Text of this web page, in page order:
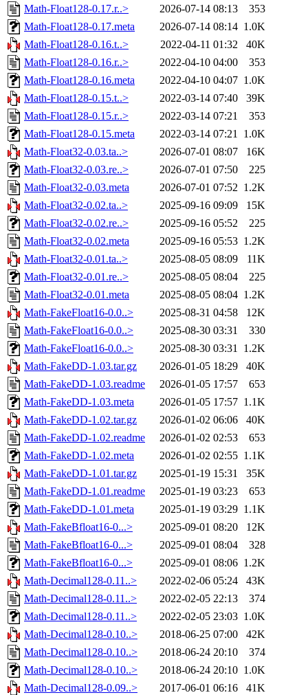
Math-Float128-0.17.r..> 2026-07-14 08:13
353
Math-Float128-0.17.meta
2026-07-14 08:14 1.0K
Math-Float128-0.16.t..>
2022-04-11 01:32
40K
Math-Float128-0.16.r..>
2022-04-10 04:00
353
Math-Float128-0.16.meta
2022-04-10 04:07 1.0K
Math-Float128-0.15.t..>
2022-03-14 07:40
39K
Math-Float128-0.15.r..>
2022-03-14 07:21
353
Math-Float128-0.15.meta
2022-03-14 07:21 1.0K
Math-Float32-0.03.ta..>
2026-07-01 08:07
16K
Math-Float32-0.03.re..>
2026-07-01 07:50
225
Math-Float32-0.03.meta
2026-07-01 07:52 1.2K
Math-Float32-0.02.ta..>
2025-09-16 09:09
15K
Math-Float32-0.02.re..>
2025-09-16 05:52
225
Math-Float32-0.02.meta
2025-09-16 05:53 1.2K
Math-Float32-0.01.ta..>
2025-08-05 08:09
11K
Math-Float32-0.01.re..>
2025-08-05 08:04
225
Math-Float32-0.01.meta
2025-08-05 08:04 1.2K
Math-FakeFloat16-0.0..>
2025-08-31 04:58
12K
Math-FakeFloat16-0.0..>
2025-08-30 03:31
330
Math-FakeFloat16-0.0..>
2025-08-30 03:31 1.2K
Math-FakeDD-1.03.tar.gz
2026-01-05 18:29
40K
Math-FakeDD-1.03.readme
2026-01-05 17:57
653
Math-FakeDD-1.03.meta
2026-01-05 17:57 1.1K
Math-FakeDD-1.02.tar.gz
2026-01-02 06:06
40K
Math-FakeDD-1.02.readme
2026-01-02 02:53
653
Math-FakeDD-1.02.meta
2026-01-02 02:55 1.1K
Math-FakeDD-1.01.tar.gz
2025-01-19 15:31
35K
Math-FakeDD-1.01.readme
2025-01-19 03:23
653
Math-FakeDD-1.01.meta
2025-01-19 03:29 1.1K
Math-FakeBfloat16-0...>
2025-09-01 08:20
12K
Math-FakeBfloat16-0...>
2025-09-01 08:04
328
Math-FakeBfloat16-0...>
2025-09-01 08:06 1.2K
Math-Decimal128-0.11..>
2022-02-06 05:24
43K
Math-Decimal128-0.11..>
2022-02-05 22:13
374
Math-Decimal128-0.11..>
2022-02-05 23:03 1.0K
Math-Decimal128-0.10..>
2018-06-25 07:00
42K
Math-Decimal128-0.10..>
2018-06-24 20:10
374
Math-Decimal128-0.10..>
2018-06-24 20:10 1.0K
Math-Decimal128-0.09..>
2017-06-01 06:16
41K